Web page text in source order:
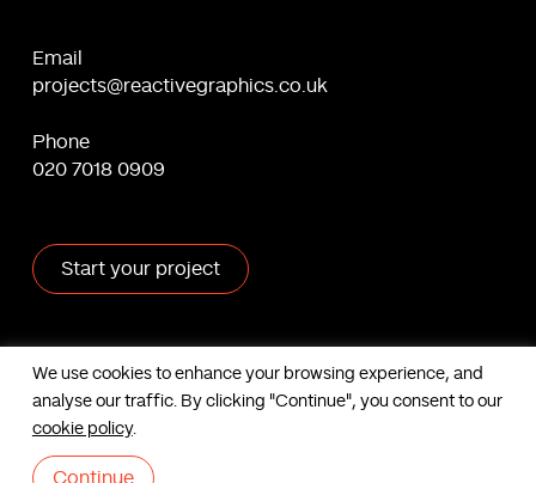
We use cookies to enhance your browsing experience, and
analyse our traffic. By clicking "Continue", you consent to our
cookie policy.
Continue
Email
projects@reactivegraphics.co.uk
Phone
020 7018 0909
Start your project
Based in London, UK. © Reactive Graphics Ltd.
Privacy|Terms
X Facebook Linkedin Behance